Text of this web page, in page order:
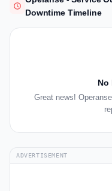
Downtime Timeline
No
Great news!
ADVERTISEMENT